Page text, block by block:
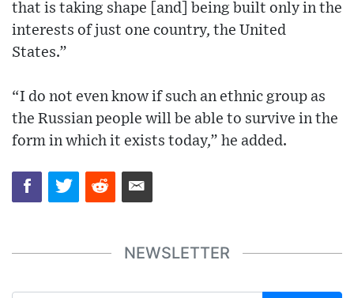
that is taking shape [and] being built only in the
interests of just one country, the United
States.”
“I do not even know if such an ethnic group as
the Russian people will be able to survive in the
form in which it exists today,” he added.
NEWSLETTER